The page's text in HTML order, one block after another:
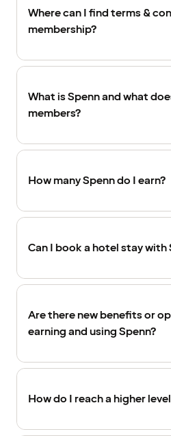
Where can I find terms &
membership?
What is Spenn and what
members?
How many Spenn do I earn?
Can I book a hotel stay with
Are there new benefits or
earning and using Spenn?
How do I reach a higher